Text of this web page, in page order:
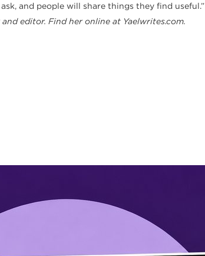
and people will share things they find useful.”
editor. Find her online at Yaelwrites.com.